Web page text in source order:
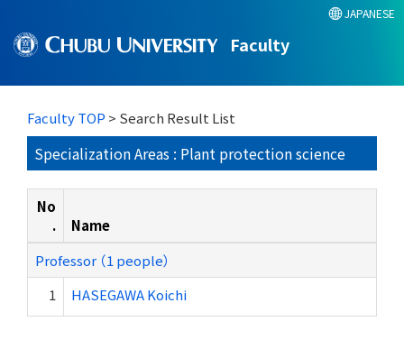
Faculty
JAPANESE
Faculty TOP > Search Result List
Specialization Areas : Plant protection science
No
.
Name
Professor （1 people）
1
HASEGAWA Koichi